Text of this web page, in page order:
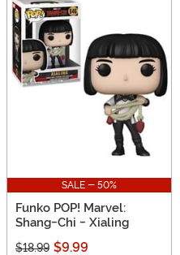
SALE - 50%
Funko POP! Marvel:
Shang-Chi - Xialing
$18.99 $9.99